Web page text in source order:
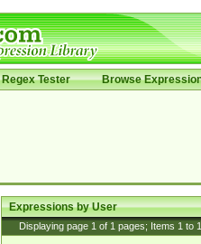
Regex Tester Browse
Expressions by User
Displaying page 1 of 1 pages; Items 1 to